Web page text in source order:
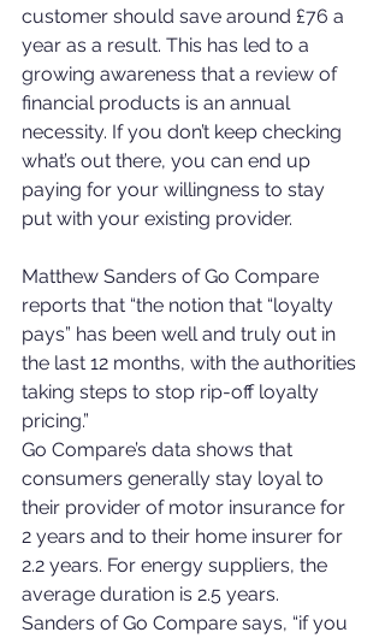
customer should save around £76 a
year as a result. This has led to a
growing awareness that a review of
financial products is an annual
necessity. If you don’t keep checking
what’s out there, you can end up
paying for your willingness to stay
put with your existing provider.
Matthew Sanders of Go Compare
reports that “the notion that “loyalty
pays” has been well and truly out in
the last 12 months, with the authorities
taking steps to stop rip-off loyalty
pricing.”
Go Compare’s data shows that
consumers generally stay loyal to
their provider of motor insurance for
2 years and to their home insurer for
2.2 years. For energy suppliers, the
average duration is 2.5 years.
Sanders of Go Compare says, “if you